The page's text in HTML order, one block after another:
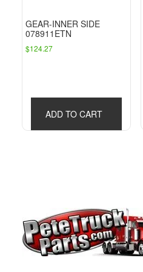
GEAR-INNER SIDE
078911ETN
$124.27
ADD TO CART